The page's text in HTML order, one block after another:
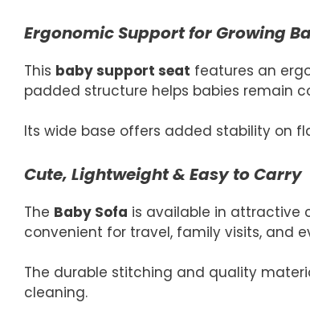
Ergonomic Support for Growing
This baby support seat features an
padded structure helps babies remain
Its wide base offers added stability on
Cute, Lightweight & Easy to Carry
The Baby Sofa is available in attractive
convenient for travel, family visits, and
The durable stitching and quality
cleaning.